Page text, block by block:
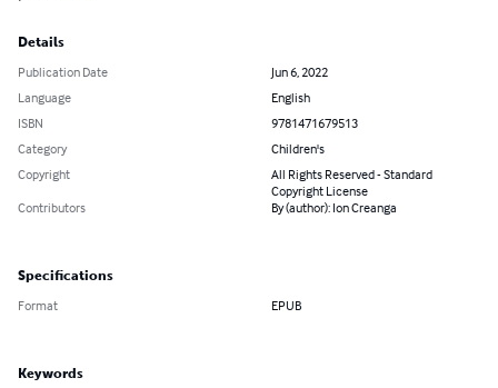
Details
Publication Date
Jun 6, 2022
Language
English
ISBN
9781471679513
Category
Children's
Copyright
All Rights Reserved - Standard
Copyright License
Contributors
By (author): Ion Creanga
Specifications
Format EPUB
Keywords